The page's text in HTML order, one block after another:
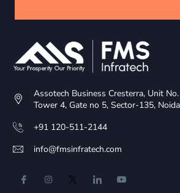
Assotech Business Cresterra, Unit
Tower 4, Gate no 5, Sector-135,
+91 120-511-2144
info@fmsinfratech.com